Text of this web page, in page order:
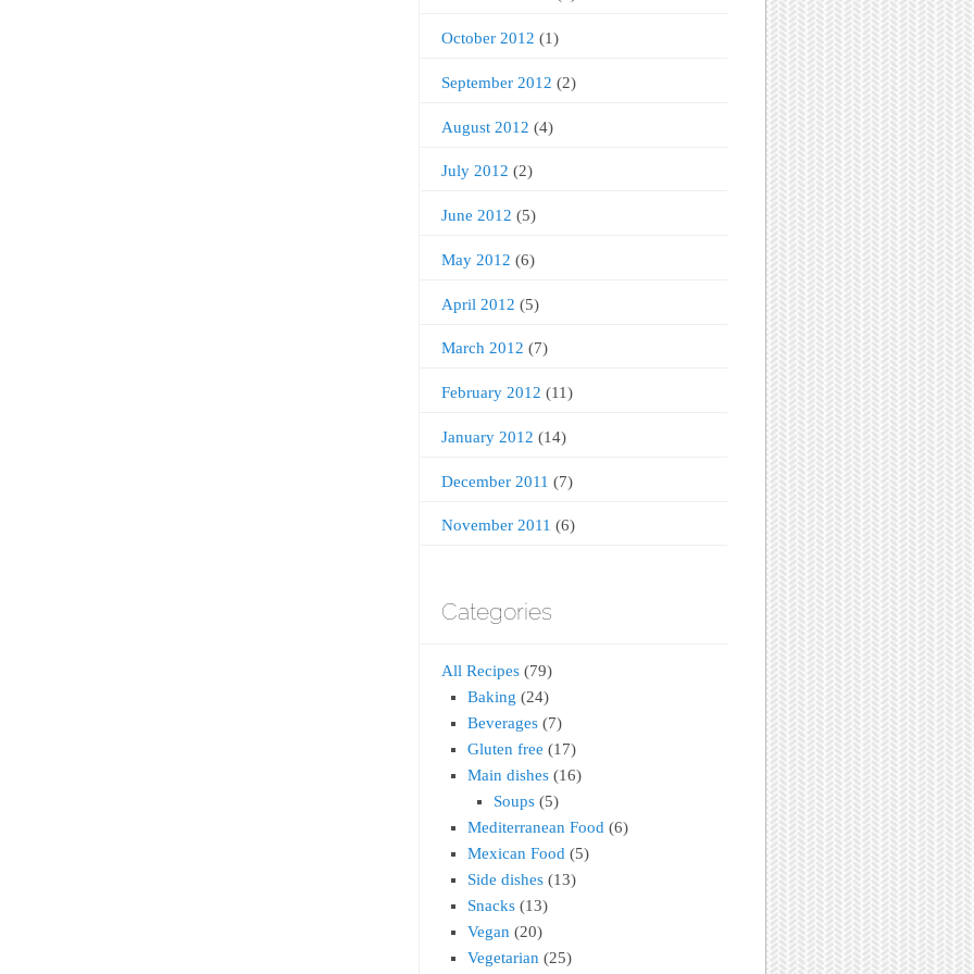
October 2012 (1)
September 2012 (2)
August 2012 (4)
July 2012 (2)
June 2012 (5)
May 2012 (6)
April 2012 (5)
March 2012 (7)
February 2012 (11)
January 2012 (14)
December 2011 (7)
November 2011 (6)
Categories
All Recipes(79)
Baking (24)
Beverages (7)
Gluten free (17)
Main dishes (16)
Soups (5)
Mediterranean Food (6)
Mexican Food (5)
Side dishes (13)
Snacks (13)
Vegan (20)
Vegetarian (25)